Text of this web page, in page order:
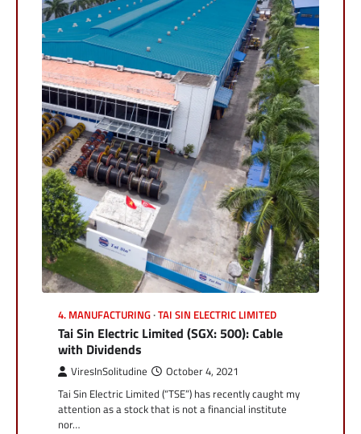
4. MANUFACTURING TAI SIN ELECTRIC LIMITED
Tai Sin Electric Limited (SGX: 500): Cable
with Dividends
ViresInSolitudine October 4, 2021
Tai Sin Electric Limited (“TSE”) has recently caught my
attention as a stock that is not a financial institute
nor…